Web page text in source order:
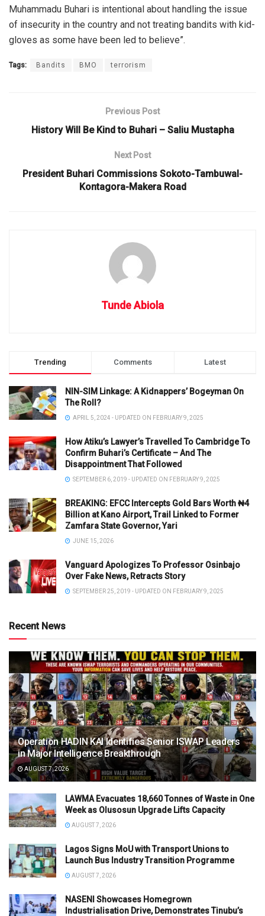
Muhammadu Buhari is intentional about handling the issue
of insecurity in the country and not treating bandits with kid-
gloves as some have been led to believe”.
Tags: Bandits BMO terrorism
Previous Post
History Will Be Kind to Buhari – Saliu Mustapha
Next Post
President Buhari Commissions Sokoto-Tambuwal-
Kontagora-Makera Road
Tunde Abiola
Trending Comments Latest
NIN-SIM Linkage: A Kidnappers’ Bogeyman On
The Roll?
APRIL 5, 2024 - UPDATED ON FEBRUARY 9, 2025
How Atiku’s Lawyer’s Travelled To Cambridge To
Confirm Buhari’s Certificate – And The
Disappointment That Followed
SEPTEMBER 6, 2019 - UPDATED ON FEBRUARY 9, 2025
BREAKING: EFCC Intercepts Gold Bars Worth ₦4
Billion at Kano Airport, Trail Linked to Former
Zamfara State Governor, Yari
JUNE 15, 2026
Vanguard Apologizes To Professor Osinbajo
Over Fake News, Retracts Story
SEPTEMBER 25, 2019 - UPDATED ON FEBRUARY 9, 2025
Recent News
Operation HADIN KAI Identifies Senior ISWAP Leaders
in Major Intelligence Breakthrough
AUGUST 7, 2026
LAWMA Evacuates 18,660 Tonnes of Waste in One
Week as Olusosun Upgrade Lifts Capacity
AUGUST 7, 2026
Lagos Signs MoU with Transport Unions to
Launch Bus Industry Transition Programme
AUGUST 7, 2026
NASENI Showcases Homegrown
Industrialisation Drive, Demonstrates Tinubu’s